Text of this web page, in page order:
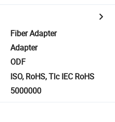
Fiber Adapter
Adapter
ODF
ISO, RoHS, Tlc IEC RoHS
5000000